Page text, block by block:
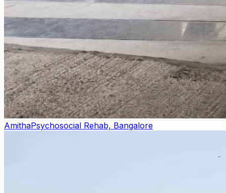
AmithaPsychosocial Rehab, Bangalore